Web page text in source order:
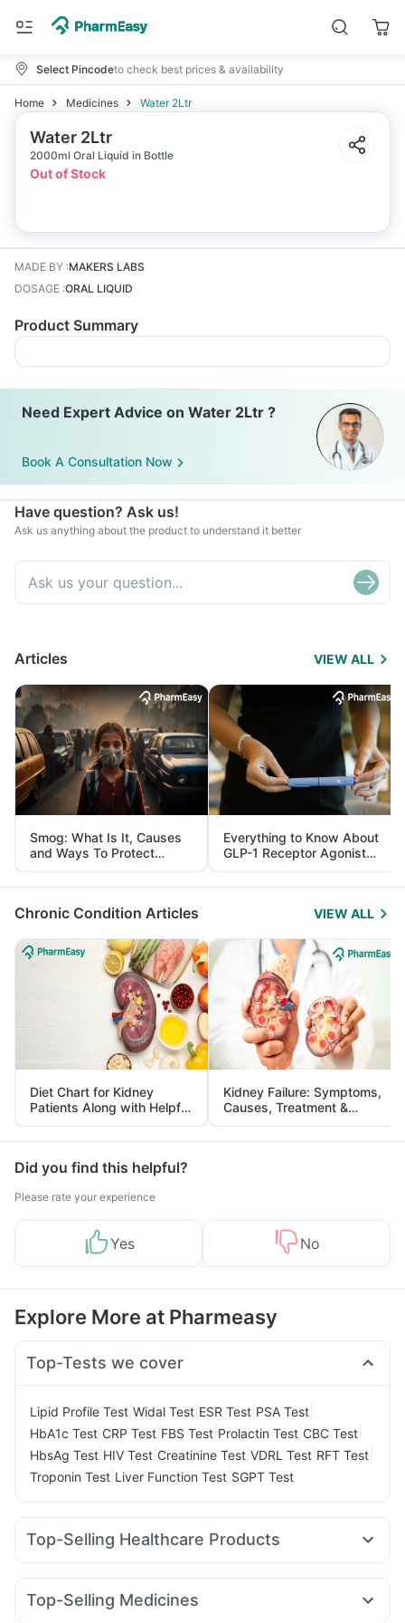
Select Pincodeto check best prices & availability
Home Medicines Water 2Ltr
Water 2Ltr
2000ml Oral Liquid in Bottle
Out of Stock
MADE BY :MAKERS LABS
DOSAGE :ORAL LIQUID
Product Summary
Need Expert Advice on Water 2Ltr ?
Book A Consultation Now
Have question? Ask us!
Ask us anything about the product to understand it better
Articles VIEW ALL
Smog: What Is It, Causes
and Ways To Protect
Yourself From It
Everything to Know About
GLP-1 Receptor Agonist
and Its Role in Weight
Management
Chronic Condition Articles VIEW ALL
Diet Chart for Kidney
Patients Along with Helpful
Tips
Kidney Failure: Symptoms,
Causes, Treatment &
Prevention
Did you find this helpful?
Please rate your experience
Yes No
Explore More at Pharmeasy
Top-Tests we cover
Lipid Profile Test Widal Test ESR Test PSA Test
HbA1c Test CRP Test FBS Test Prolactin Test CBC Test
HbsAg Test HIV Test Creatinine Test VDRL Test RFT Test
Troponin Test Liver Function Test SGPT Test
Top-Selling Healthcare Products
Buscogast 10mg Evion 400 mg
Cremaffin Syrup Zincovit Prega News Pregnancy Test Kit
Top-Selling Medicines